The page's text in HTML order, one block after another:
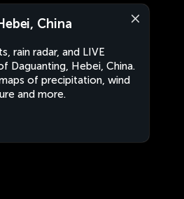
China
rain radar, and LIVE
Daguanting, Hebei, China.
of precipitation, wind
and more.